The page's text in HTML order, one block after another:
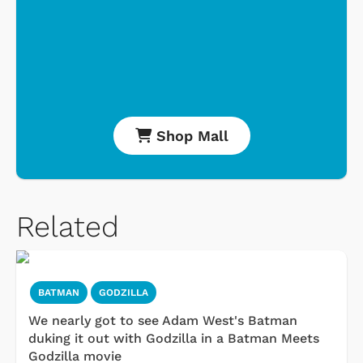
Shop Mall
Related
BATMAN GODZILLA
We nearly got to see Adam West's Batman
duking it out with Godzilla in a Batman Meets
Godzilla movie